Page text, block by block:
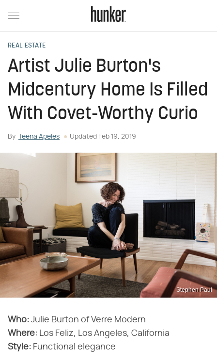
REAL ESTATE
Artist Julie Burton's
Midcentury Home Is Filled
With Covet-Worthy Curio
By Teena Apeles Updated Feb 19, 2019
Stephen Paul
Who: Julie Burton of Verre Modern
Where: Los Feliz, Los Angeles, California
Style: Functional elegance